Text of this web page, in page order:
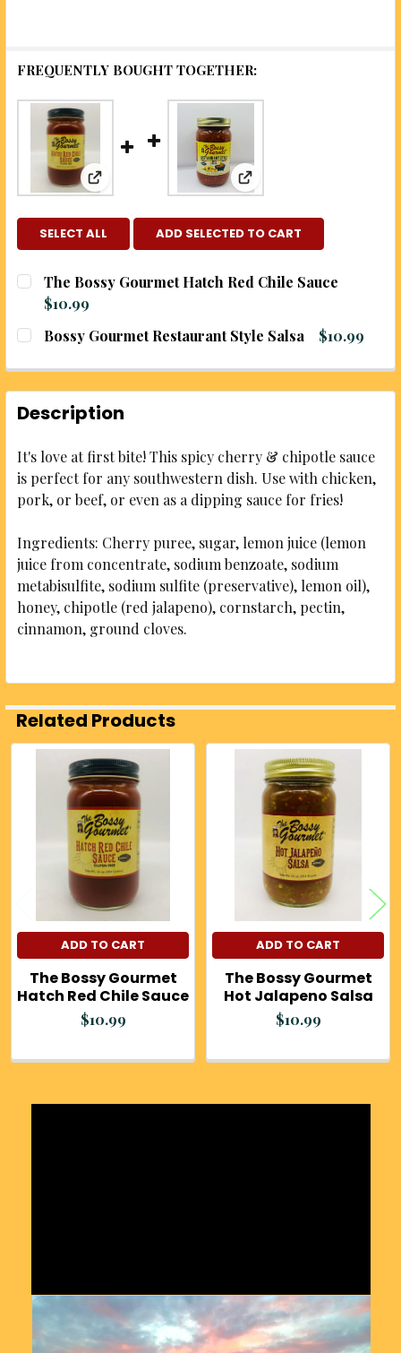
FREQUENTLY BOUGHT TOGETHER:
View: The Bossy Gourmet Hatch Red Chile
View: Bossy Gourmet
SELECT ALL ADD SELECTED TO CART
The Bossy Gourmet Hatch Red Chile Sauce
$10.99
CURRENT
STOCK:
QUANTITY:
Bossy Gourmet Restaurant Style Salsa $10.99
STOCK:
DECREASE QUANTITY OF BOSSY GOURMET
INCREASE QUANTITY OF BOSSY
Description
It's love at first bite! This spicy cherry & chipotle sauce
is perfect for any southwestern dish. Use with chicken,
pork, or beef, or even as a dipping sauce for fries!
Ingredients: Cherry puree, sugar, lemon juice (lemon
juice from concentrate, sodium benzoate, sodium
metabisulfite, sodium sulfite (preservative), lemon oil),
honey, chipotle (red jalapeno), cornstarch, pectin,
cinnamon, ground cloves.
Related Products
Related
Products
ADD TO CART
The Bossy Gourmet
Hatch Red Chile Sauce
$10.99
ADD TO CART
The Bossy Gourmet
Hot Jalapeno Salsa
$10.99